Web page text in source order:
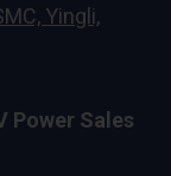
Yingli,
Power Sales